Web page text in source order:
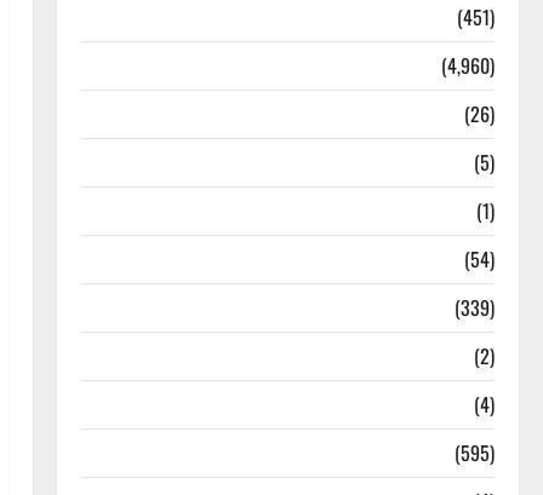
(451)
(4,960)
(26)
(5)
(1)
(54)
(339)
(2)
(4)
(595)